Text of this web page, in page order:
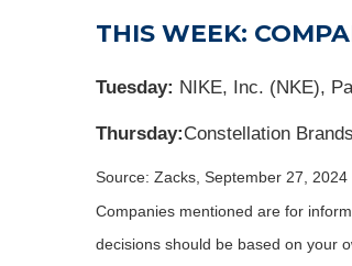
THIS WEEK:
Tuesday: NIKE, Inc. (NKE),
Thursday:Constellation
Source: Zacks, September 27, 2024
Companies mentioned are for
decisions should be based on your